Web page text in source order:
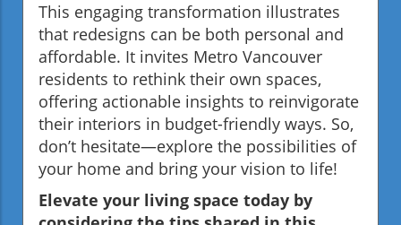
This engaging transformation illustrates
that redesigns can be both personal and
affordable. It invites Metro Vancouver
residents to rethink their own spaces,
offering actionable insights to reinvigorate
their interiors in budget-friendly ways. So,
don’t hesitate—explore the possibilities of
your home and bring your vision to life!
Elevate your living space today by